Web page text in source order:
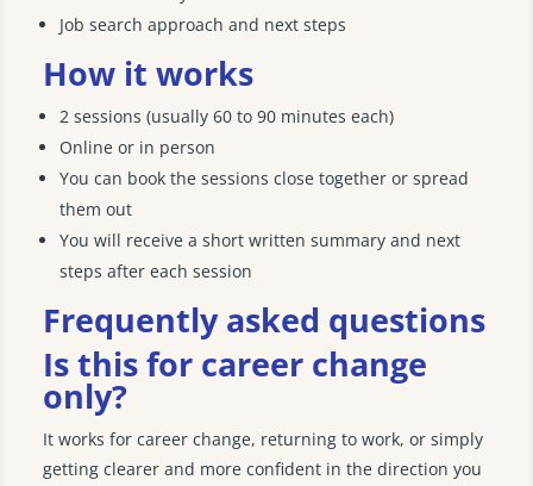
Job search approach and next steps
How it works
2 sessions (usually 60 to 90 minutes each)
Online or in person
You can book the sessions close together or spread
them out
You will receive a short written summary and next
steps after each session
Frequently asked questions
Is this for career change
only?
It works for career change, returning to work, or simply
getting clearer and more confident in the direction you